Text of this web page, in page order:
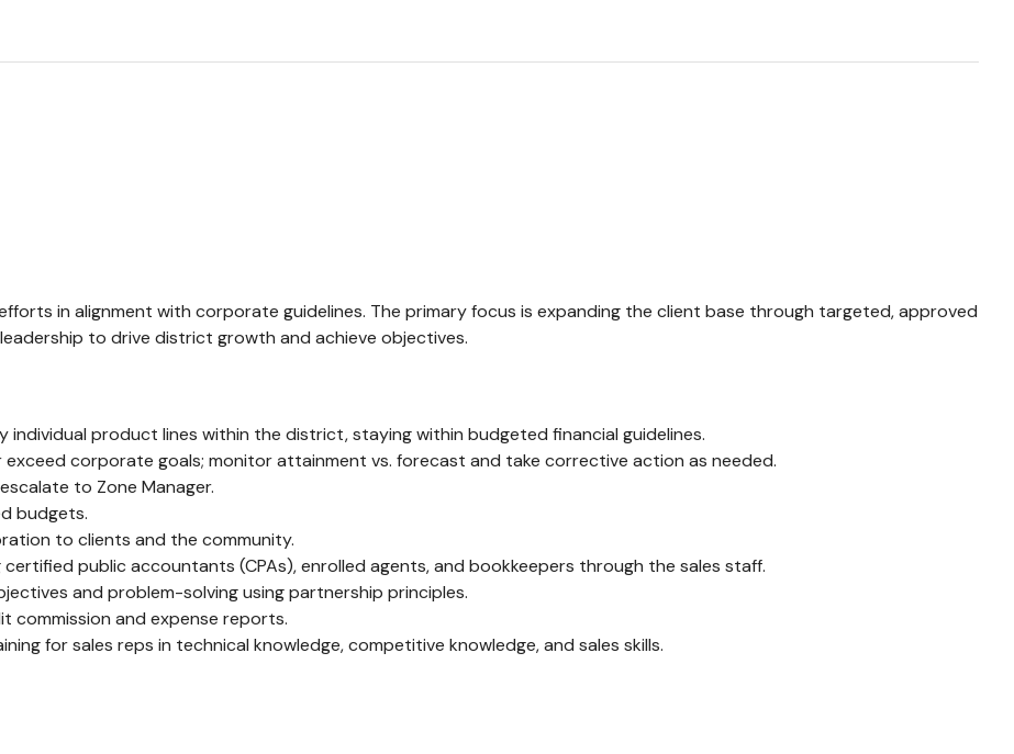
in alignment with corporate guidelines. The primary focus is expanding the client base through targeted, approved
to drive district growth and achieve objectives.
product lines within the district, staying within budgeted financial guidelines.
corporate goals; monitor attainment vs. forecast and take corrective action as needed.
to Zone Manager.
budgets.
to clients and the community.
public accountants (CPAs), enrolled agents, and bookkeepers through the sales staff.
and problem-solving using partnership principles.
commission and expense reports.
for sales reps in technical knowledge, competitive knowledge, and sales skills.